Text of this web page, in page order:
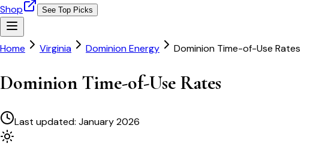
Shop See Top Picks
Home Virginia Dominion Energy Dominion Time-of-Use Rates
Dominion Time-of-Use Rates
Last updated: January 2026